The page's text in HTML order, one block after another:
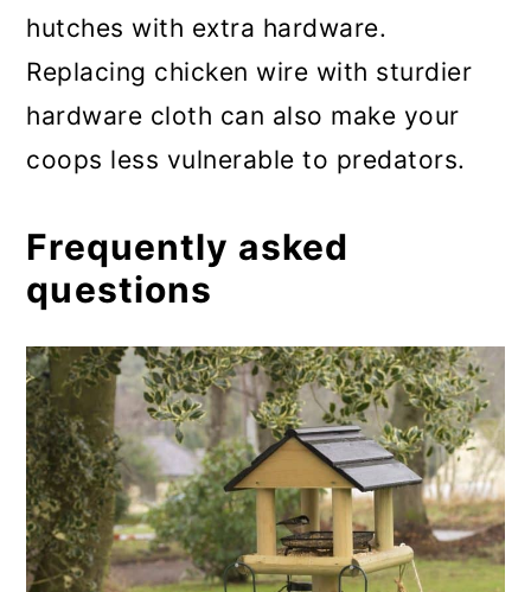
hutches with extra hardware.
Replacing chicken wire with sturdier
hardware cloth can also make your
coops less vulnerable to predators.
Frequently asked
questions